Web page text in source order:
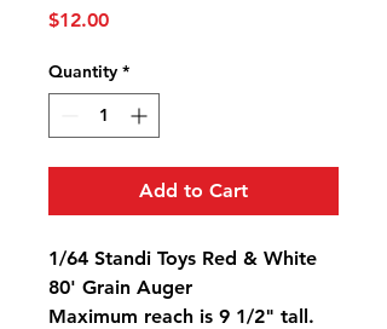
$12.00Price
Quantity *
Add to Cart
1/64 Standi Toys Red & White
80' Grain Auger
Maximum reach is 9 1/2" tall.